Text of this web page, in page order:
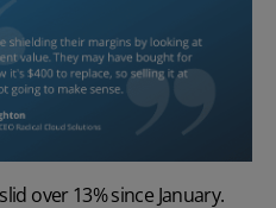
over 13% since January.